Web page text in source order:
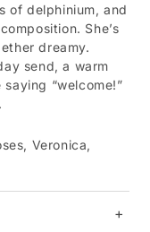
of delphinium, and
She’s
dreamy.
send, a warm
“welcome!”
Veronica,
+